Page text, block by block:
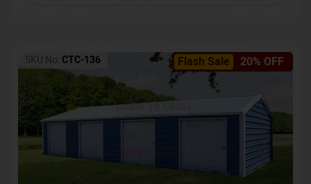
Flash Sale 20% OFF
SKU No: CTC-136